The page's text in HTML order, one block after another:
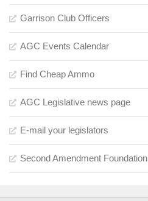
Garrison Club Officers
AGC Events Calendar
Find Cheap Ammo
AGC Legislative news page
E-mail your legislators
Second Amendment Foundation